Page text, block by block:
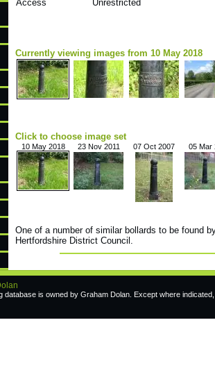
Access
Unrestricted
Currently viewing images from 10 May 2018
Click to choose image set
10 May 2018 23 Nov 2011 07 Oct 2007 05 Mar
One of a number of similar bollards to be found
Hertfordshire District Council.
database is owned by Graham Dolan. Except where